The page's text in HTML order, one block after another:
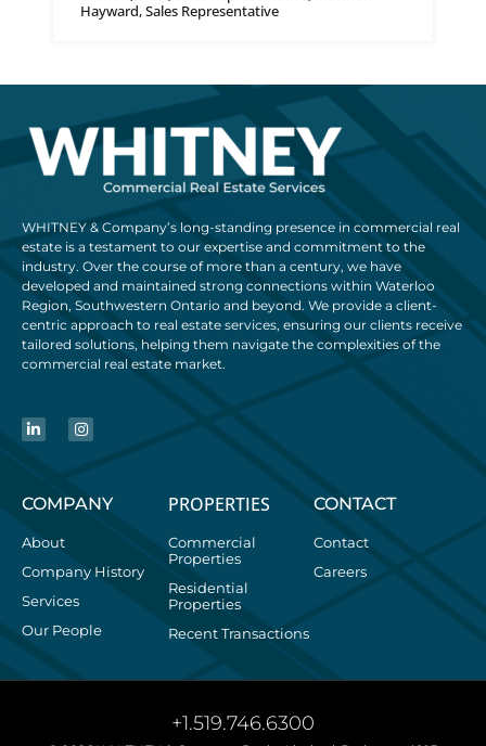
Hayward, Sales Representative
WHITNEY & Company’s long-standing presence in commercial real
estate is a testament to our expertise and commitment to the
industry. Over the course of more than a century, we have
developed and maintained strong connections within Waterloo
Region, Southwestern Ontario and beyond. We provide a client-
centric approach to real estate services, ensuring our clients receive
tailored solutions, helping them navigate the complexities of the
commercial real estate market.
COMPANY
About
Company History
Services
Our People
PROPERTIES
Commercial
Properties
Residential
Properties
Recent Transactions
CONTACT
Contact
Careers
+1.519.746.6300